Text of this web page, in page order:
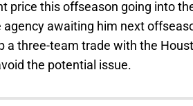
price this offseason going into
awaiting him next
a three-team trade with the
the potential issue.